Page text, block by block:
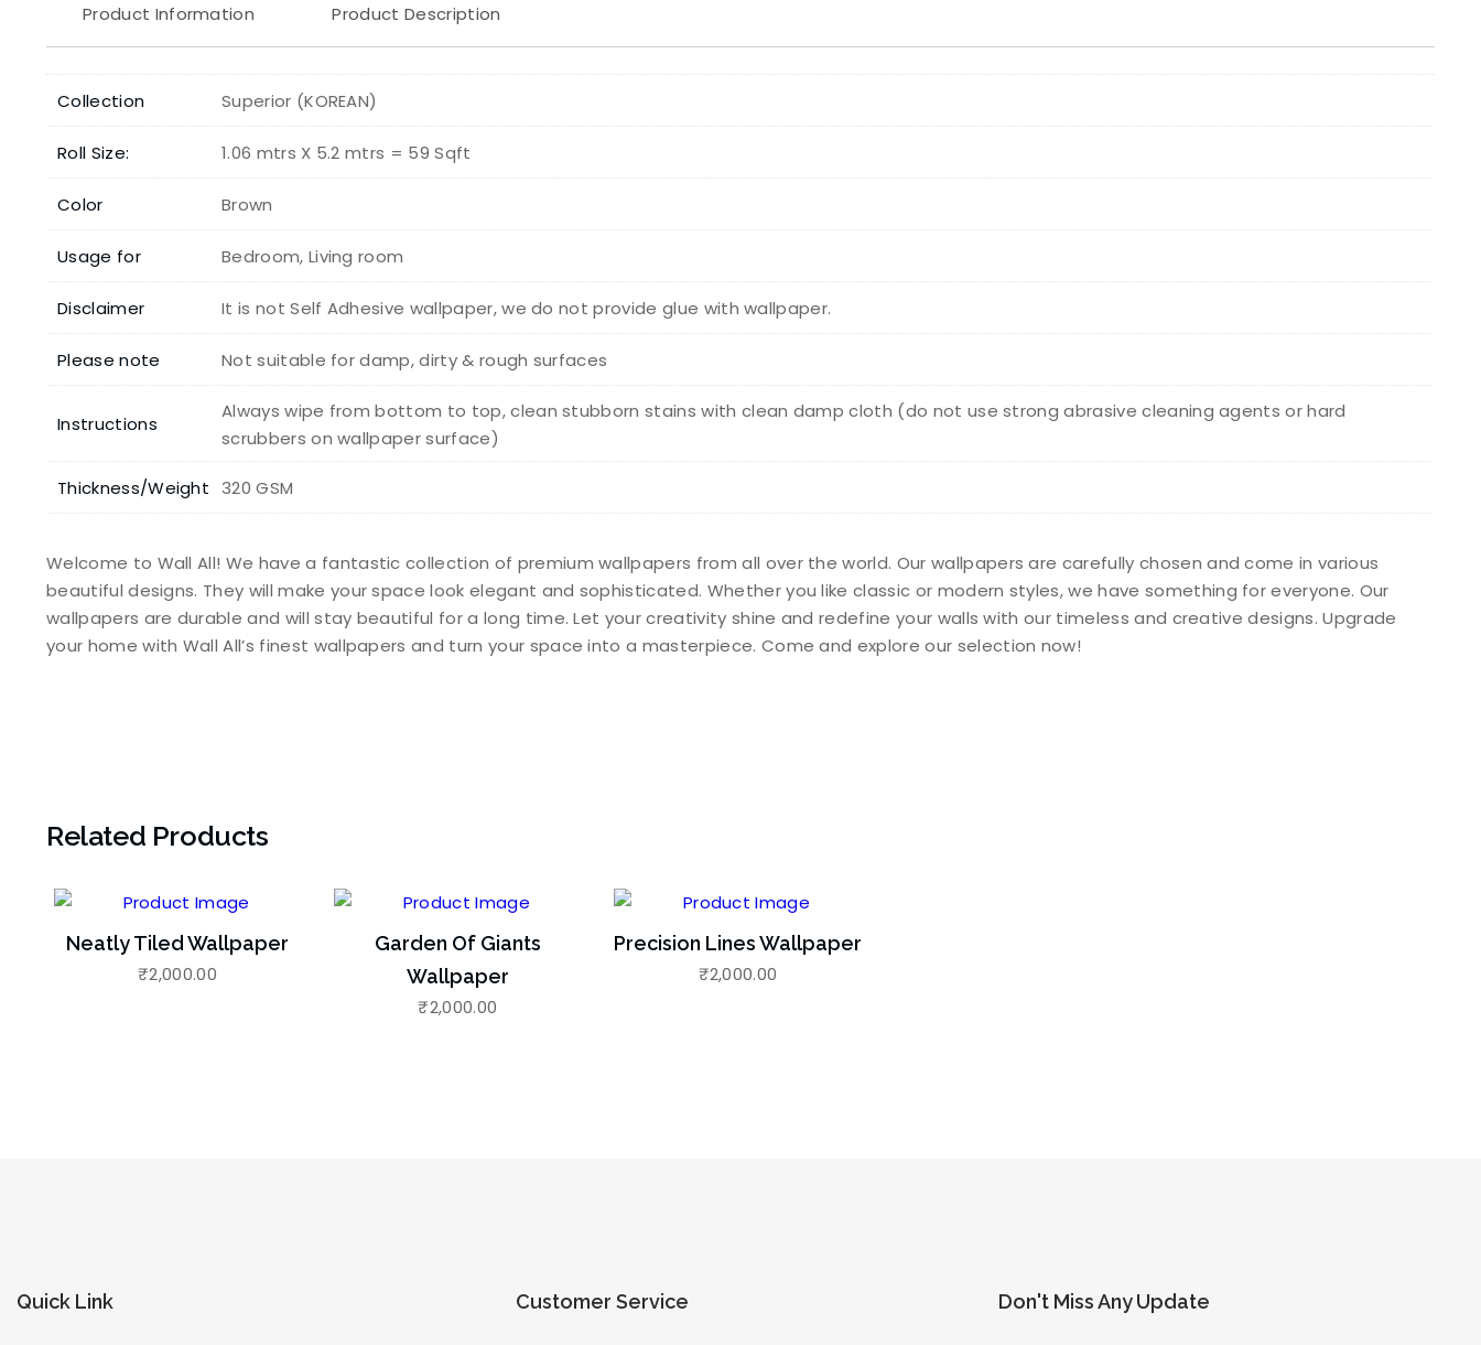
Product Information Product Description
Collection Superior (KOREAN)
Roll Size: 1.06 mtrs X 5.2 mtrs = 59 Sqft
Color Brown
Usage for Bedroom, Living room
Disclaimer It is not Self Adhesive wallpaper, we do not provide glue with wallpaper.
Please note Not suitable for damp, dirty & rough surfaces
Instructions
Always wipe from bottom to top, clean stubborn stains with clean damp cloth (do not use strong abrasive cleaning agents or hard
scrubbers on wallpaper surface)
Thickness/Weight 320 GSM
Welcome to Wall All! We have a fantastic collection of premium wallpapers from all over the world. Our wallpapers are carefully chosen and come in various
beautiful designs. They will make your space look elegant and sophisticated. Whether you like classic or modern styles, we have something for everyone. Our
wallpapers are durable and will stay beautiful for a long time. Let your creativity shine and redefine your walls with our timeless and creative designs. Upgrade
your home with Wall All’s finest wallpapers and turn your space into a masterpiece. Come and explore our selection now!
Related Products
Neatly Tiled Wallpaper
₹2,000.00
Garden Of Giants
Wallpaper
₹2,000.00
Precision Lines Wallpaper
₹2,000.00
Quick Link Customer Service Don't Miss Any Update